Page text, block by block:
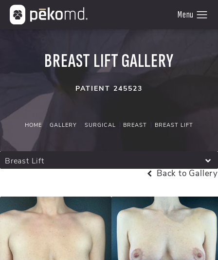
BREAST LIFT GALLERY
PATIENT 245523
HOME GALLERY SURGICAL BREAST BREAST LIFT
Breast Lift
Back to Gallery